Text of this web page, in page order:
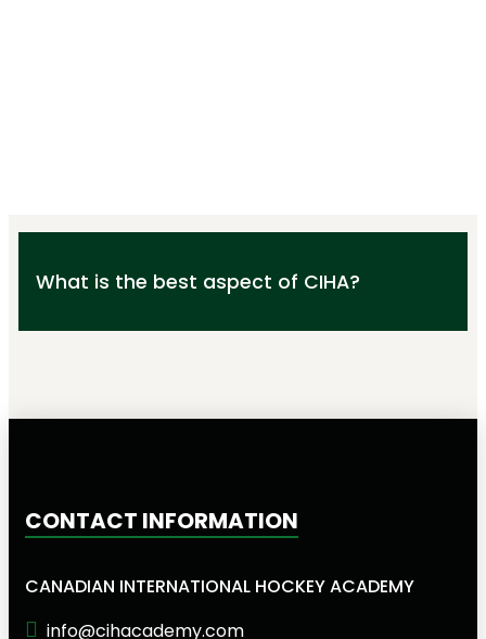
What is the best aspect of CIHA?
CONTACT INFORMATION
CANADIAN INTERNATIONAL HOCKEY ACADEMY
info@cihacademy.com